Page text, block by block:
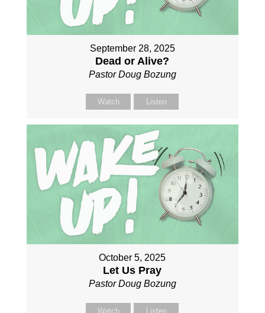
September 28, 2025
Dead or Alive?
Pastor Doug Bozung
Watch Listen
October 5, 2025
Let Us Pray
Pastor Doug Bozung
Watch Listen